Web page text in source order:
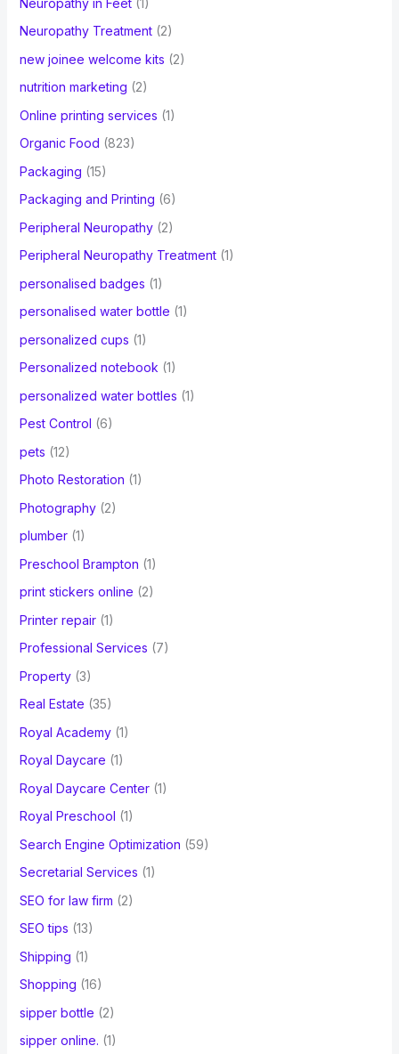
Neuropathy Treatment(2)
new joinee welcome kits (2)
nutrition marketing (2)
Online printing services (1)
Organic Food (823)
Packaging (15)
Packaging and Printing (6)
Peripheral Neuropathy(2)
Peripheral Neuropathy Treatment(1)
personalised badges (1)
personalised water bottle (1)
personalized cups (1)
Personalized notebook (1)
personalized water bottles (1)
Pest Control (6)
pets (12)
Photo Restoration (1)
Photography(2)
plumber(1)
Preschool Brampton (1)
print stickers online (2)
Printer repair(1)
Professional Services (7)
Property(3)
Real Estate (35)
Royal Academy(1)
Royal Daycare (1)
Royal Daycare Center(1)
Royal Preschool (1)
Search Engine Optimization (59)
Secretarial Services (1)
SEO for law firm (2)
SEO tips (13)
Shipping (1)
Shopping (16)
sipper bottle (2)
sipper online. (1)